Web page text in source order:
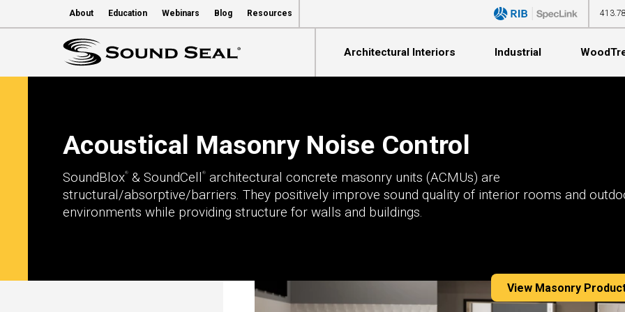
About Education Webinars Blog Resources
Architectural Interiors
Education
Broadcasting / Theater
Houses of Worship
Industrial
Manufacturing
Millwork
Distribution
Education
Broadcasting / Theater
Houses of Worship
Commercial Spaces
Education
Acoustical Masonry Noise Control
SoundBlox® & SoundCell ®
architectural concrete masonry units (ACMUs) are
structural/absorptive/barriers. They positively improve sound quality of interior rooms and
environments while providing structure for walls and buildings.
View Masonry